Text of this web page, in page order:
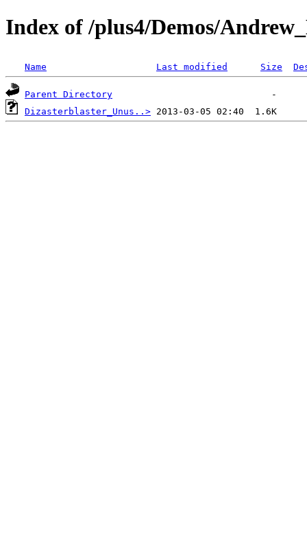
Index of /plus4/Demos/
Name Last modified Size
Parent Directory
Dizasterblaster_Unus..>